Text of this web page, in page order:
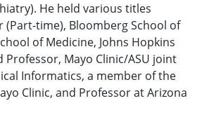
He held various titles
(Part-time), Bloomberg School of
of Medicine, Johns Hopkins
Professor, Mayo Clinic/ASU joint
Informatics, a member of the
Clinic, and Professor at Arizona